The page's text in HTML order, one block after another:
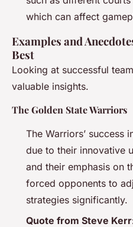
which can affect
Examples and
Best
Looking at successful
valuable insights.
The Golden State Warriors
The Warriors’ success
due to their innovative
and their emphasis on
forced opponents to
strategies significantly.
Quote from Steve Kerr